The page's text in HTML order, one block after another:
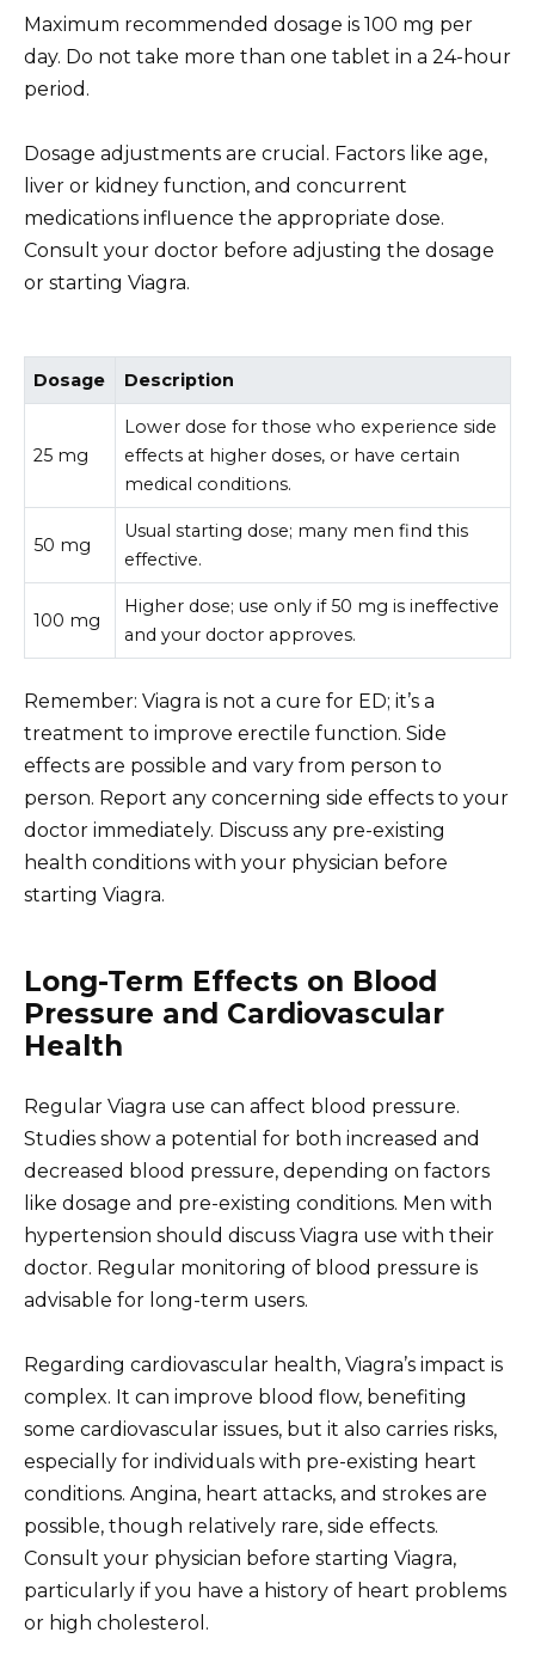
Maximum recommended dosage is 100 mg per
day. Do not take more than one tablet in a 24-hour
period.
Dosage adjustments are crucial. Factors like age,
liver or kidney function, and concurrent
medications influence the appropriate dose.
Consult your doctor before adjusting the dosage
or starting Viagra.
Dosage Description
25 mg
Lower dose for those who experience side
effects at higher doses, or have certain
medical conditions.
50 mg
Usual starting dose; many men find this
effective.
100 mg
Higher dose; use only if 50 mg is ineffective
and your doctor approves.
Remember: Viagra is not a cure for ED; it’s a
treatment to improve erectile function. Side
effects are possible and vary from person to
person. Report any concerning side effects to your
doctor immediately. Discuss any pre-existing
health conditions with your physician before
starting Viagra.
Long-Term Effects on Blood
Pressure and Cardiovascular
Health
Regular Viagra use can affect blood pressure.
Studies show a potential for both increased and
decreased blood pressure, depending on factors
like dosage and pre-existing conditions. Men with
hypertension should discuss Viagra use with their
doctor. Regular monitoring of blood pressure is
advisable for long-term users.
Regarding cardiovascular health, Viagra’s impact is
complex. It can improve blood flow, benefiting
some cardiovascular issues, but it also carries risks,
especially for individuals with pre-existing heart
conditions. Angina, heart attacks, and strokes are
possible, though relatively rare, side effects.
Consult your physician before starting Viagra,
particularly if you have a history of heart problems
or high cholesterol.